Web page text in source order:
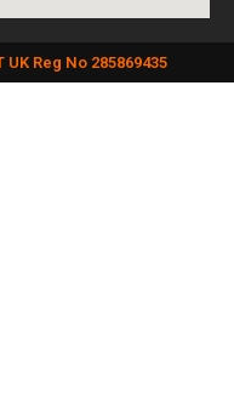
Reg No 285869435